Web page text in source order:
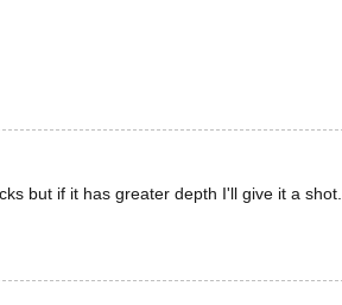
but if it has greater depth I'll give it a shot.